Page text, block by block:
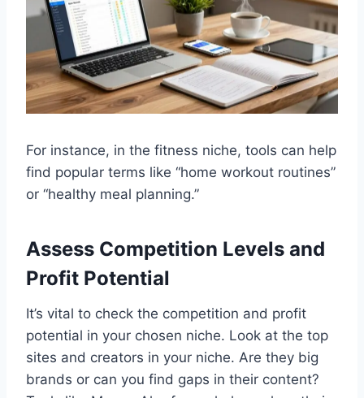
For instance, in the fitness niche, tools can help
find popular terms like “home workout routines”
or “healthy meal planning.”
Assess Competition Levels and
Profit Potential
It’s vital to check the competition and profit
potential in your chosen niche. Look at the top
sites and creators in your niche. Are they big
brands or can you find gaps in their content?